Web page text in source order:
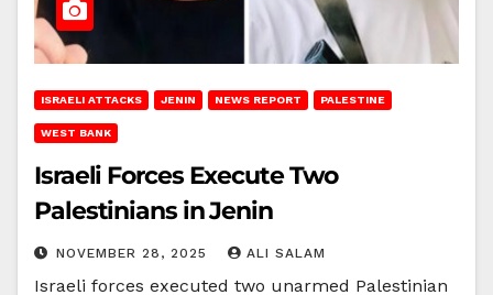
ISRAELI ATTACKS JENIN NEWS REPORT PALESTINE
WEST BANK
Israeli Forces Execute Two
Palestinians in Jenin
NOVEMBER 28, 2025 ALI SALAM
Israeli forces executed two unarmed Palestinian